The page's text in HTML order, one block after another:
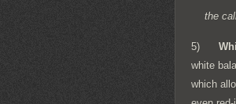
the
5)
white
which